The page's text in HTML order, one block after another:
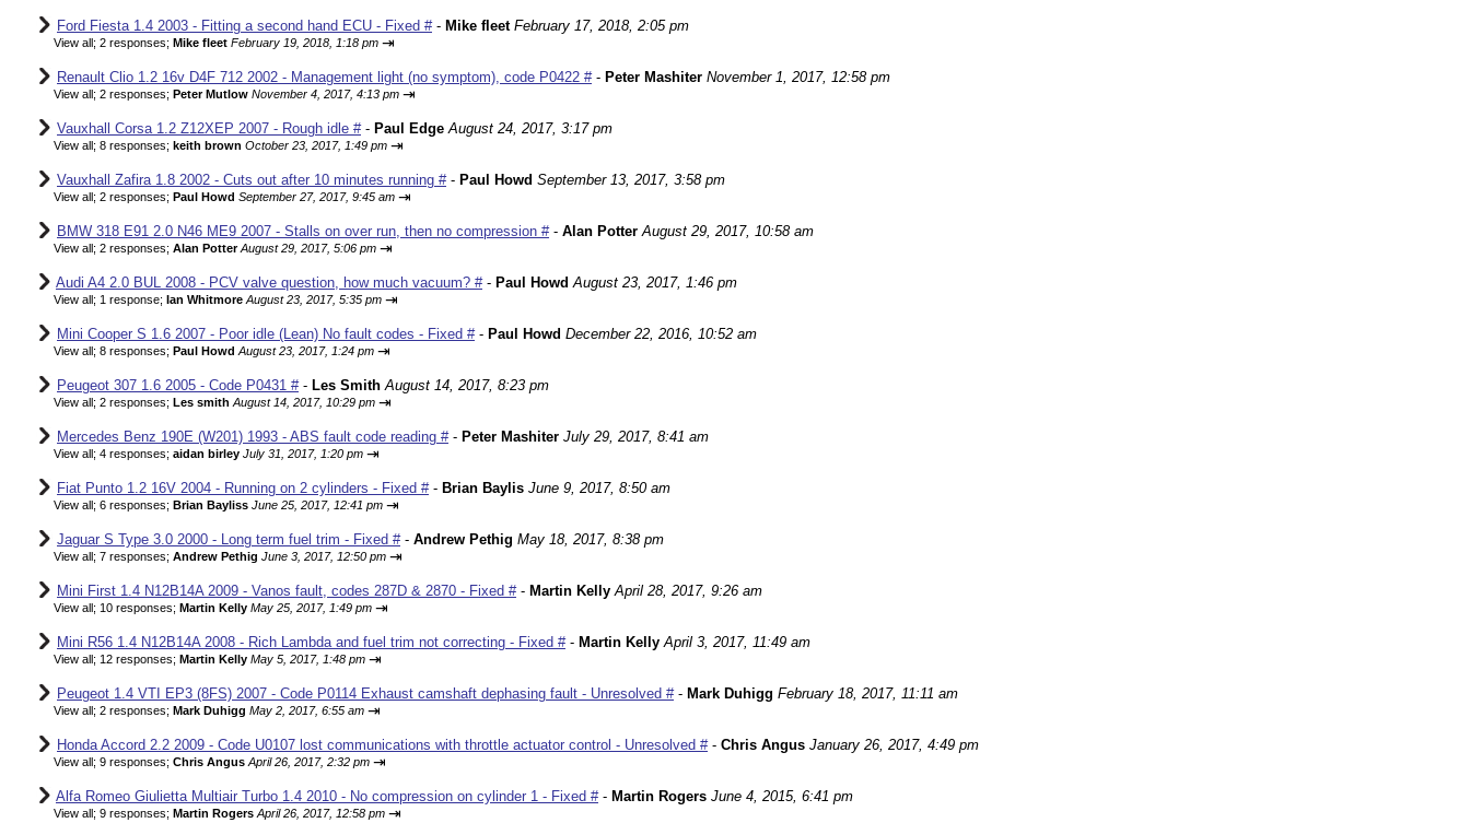
Ford Fiesta 1.4 2003 - Fitting a second hand ECU - Fixed #- Mike fleet February 17, 2018, 2:05 pm
View all; 2 responses; Mike fleet February 19, 2018, 1:18 pm ⇥
Renault Clio 1.2 16v D4F 712 2002 - Management light (no symptom), code P0422 #- Peter Mashiter November 1, 2017, 12:58 pm
View all; 2 responses; Peter Mutlow November 4, 2017, 4:13 pm ⇥
Vauxhall Corsa 1.2 Z12XEP 2007 - Rough idle #- Paul Edge August 24, 2017, 3:17 pm
View all; 8 responses; keith brown October 23, 2017, 1:49 pm ⇥
Vauxhall Zafira 1.8 2002 - Cuts out after 10 minutes running #- Paul Howd September 13, 2017, 3:58 pm
View all; 2 responses; Paul Howd September 27, 2017, 9:45 am ⇥
BMW 318 E91 2.0 N46 ME9 2007 - Stalls on over run, then no compression #- Alan Potter August 29, 2017, 10:58 am
View all; 2 responses; Alan Potter August 29, 2017, 5:06 pm ⇥
Audi A4 2.0 BUL 2008 - PCV valve question, how much vacuum? #- Paul Howd August 23, 2017, 1:46 pm
View all; 1 response; Ian Whitmore August 23, 2017, 5:35 pm ⇥
Mini Cooper S 1.6 2007 - Poor idle (Lean) No fault codes - Fixed #- Paul Howd December 22, 2016, 10:52 am
View all; 8 responses; Paul Howd August 23, 2017, 1:24 pm ⇥
Peugeot 307 1.6 2005 - Code P0431 #- Les Smith August 14, 2017, 8:23 pm
View all; 2 responses; Les smith August 14, 2017, 10:29 pm ⇥
Mercedes Benz 190E (W201) 1993 - ABS fault code reading #- Peter Mashiter July 29, 2017, 8:41 am
View all; 4 responses; aidan birley July 31, 2017, 1:20 pm ⇥
Fiat Punto 1.2 16V 2004 - Running on 2 cylinders - Fixed #- Brian Baylis June 9, 2017, 8:50 am
View all; 6 responses; Brian Bayliss June 25, 2017, 12:41 pm ⇥
Jaguar S Type 3.0 2000 - Long term fuel trim - Fixed #- Andrew Pethig May 18, 2017, 8:38 pm
View all; 7 responses; Andrew Pethig June 3, 2017, 12:50 pm ⇥
Mini First 1.4 N12B14A 2009 - Vanos fault, codes 287D & 2870 - Fixed #- Martin Kelly April 28, 2017, 9:26 am
View all; 10 responses; Martin Kelly May 25, 2017, 1:49 pm ⇥
Mini R56 1.4 N12B14A 2008 - Rich Lambda and fuel trim not correcting - Fixed #- Martin Kelly April 3, 2017, 11:49 am
View all; 12 responses; Martin Kelly May 5, 2017, 1:48 pm ⇥
Peugeot 1.4 VTI EP3 (8FS) 2007 - Code P0114 Exhaust camshaft dephasing fault - Unresolved #- Mark Duhigg February 18, 2017, 11:11 am
View all; 2 responses; Mark Duhigg May 2, 2017, 6:55 am ⇥
Honda Accord 2.2 2009 - Code U0107 lost communications with throttle actuator control - Unresolved #- Chris Angus January 26, 2017, 4:49 pm
View all; 9 responses; Chris Angus April 26, 2017, 2:32 pm ⇥
Alfa Romeo Giulietta Multiair Turbo 1.4 2010 - No compression on cylinder 1 - Fixed #- Martin Rogers June 4, 2015, 6:41 pm
View all; 9 responses; Martin Rogers April 26, 2017, 12:58 pm ⇥